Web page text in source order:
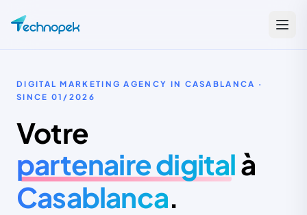
DIGITAL MARKETING AGENCY IN CASABLANCA ·
SINCE 01/2026
Votre
partenaire digitalà
Casablanca.